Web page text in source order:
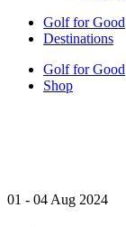
Golf for Good
Destinations
Golf for Good
Shop
01 - 04 Aug 2024